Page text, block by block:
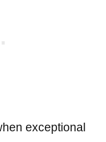
exceptional